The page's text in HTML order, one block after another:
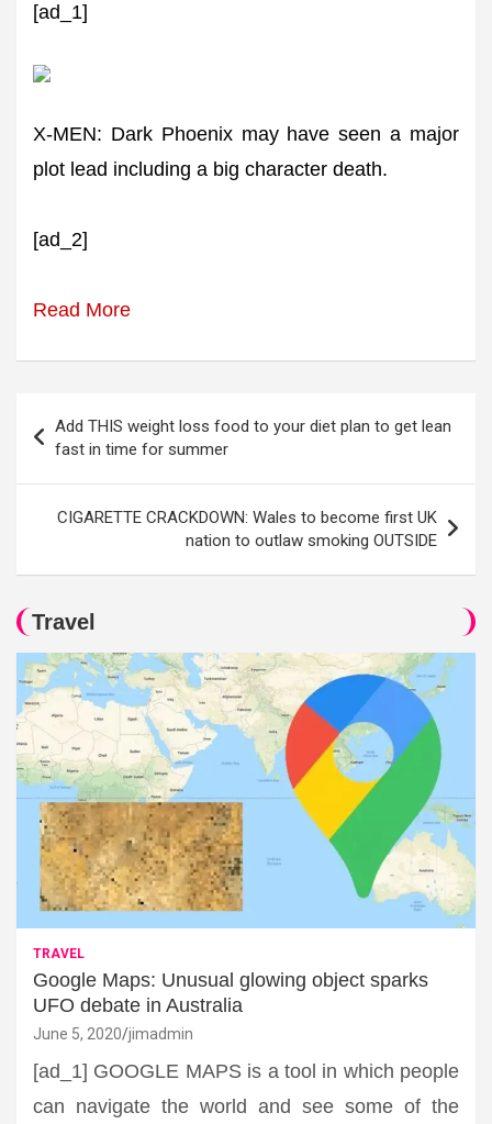
[ad_1]
X-MEN: Dark Phoenix may have seen a major
plot lead including a big character death.
[ad_2]
Read More
navigation
Add THIS weight loss food to your diet plan to get lean
fast in time for summer
CIGARETTE CRACKDOWN: Wales to become first UK
nation to outlaw smoking OUTSIDE
Travel
TRAVEL
Google Maps: Unusual glowing object sparks
UFO debate in Australia
June 5, 2020 jimadmin
[ad_1] GOOGLE MAPS is a tool in which people
can navigate the world and see some of the